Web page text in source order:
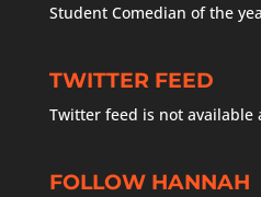
Student Comedian of the
TWITTER FEED
Twitter feed is not available
FOLLOW HANNAH